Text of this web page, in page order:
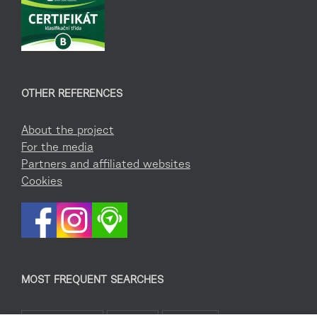
OTHER REFERENCES
About the project
For the media
Partners and affiliated websites
Cookies
MOST FREQUENT SEARCHES